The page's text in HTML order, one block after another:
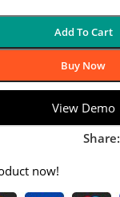
Add To Cart
Buy Now
View Demo
Share:
now!